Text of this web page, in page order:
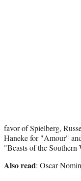
favor of Spielberg,
Haneke for "Amour"
"Beasts of the
Also read: Oscar